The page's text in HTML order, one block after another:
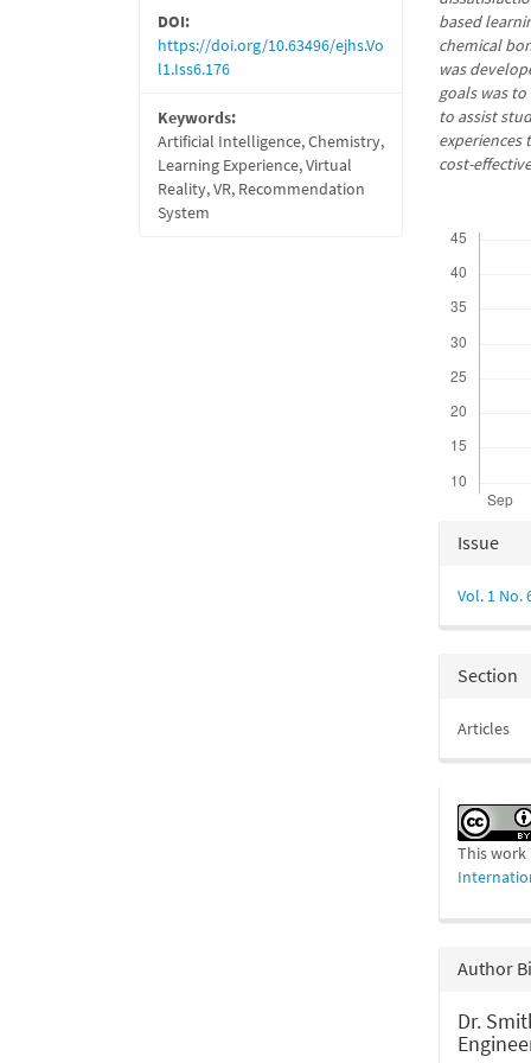
DOI:
https://doi.org/10.63496/ejhs.Vo
l1.Iss6.176
Keywords:
Artificial Intelligence, Chemistry,
Learning Experience, Virtual
Reality, VR, Recommendation
System
based
chemical
was
goals was
to assist
cost-
Issue
Vol. 1 No.
Section
Articles
This
Author
Dr.